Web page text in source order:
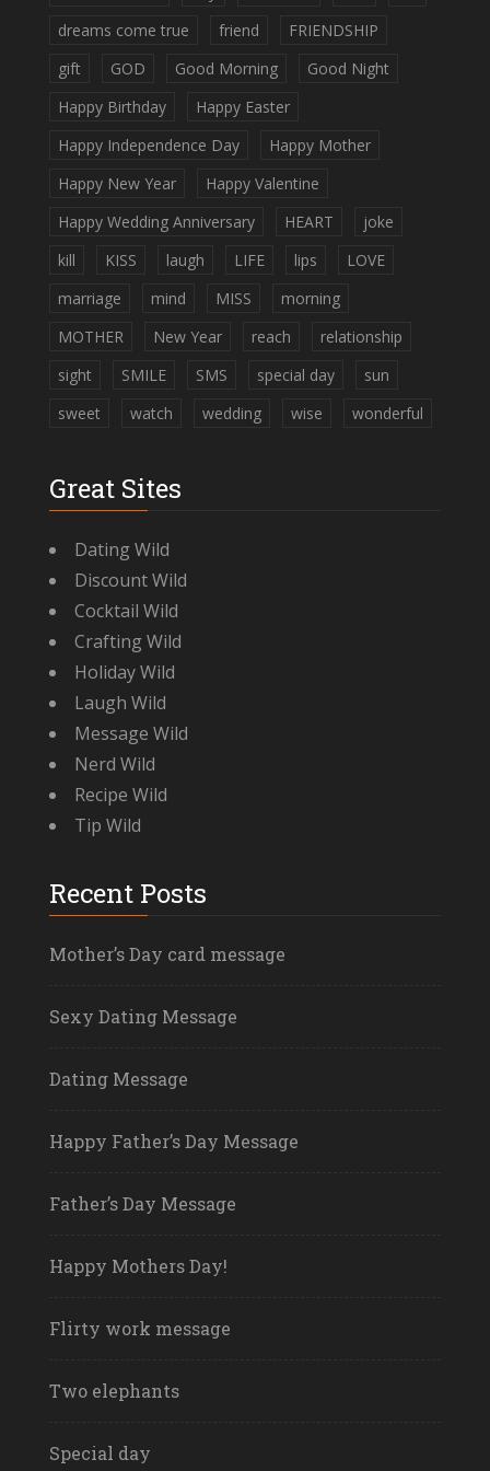
dreams come true
friend
FRIENDSHIP
gift
GOD Good Morning
Good Night
Happy Birthday
Happy Easter
Happy Independence Day
Happy Mother
Happy New Year
Happy Valentine
Happy Wedding Anniversary
HEART
joke
kill
KISS laugh LIFE lips
LOVE
marriage
mind MISS
morning
MOTHER
New Year reach
relationship
sight
SMILE SMS special day
sun
sweet
watch wedding wise wonderful
Great Sites
Dating Wild
Discount Wild
Cocktail Wild
Crafting Wild
Holiday Wild
Laugh Wild
Message Wild
Nerd Wild
Recipe Wild
Tip Wild
Recent Posts
Mother’s Day card message
Sexy Dating Message
Dating Message
Happy Father’s Day Message
Father’s Day Message
Happy Mothers Day!
Flirty work message
Two elephants
Special day